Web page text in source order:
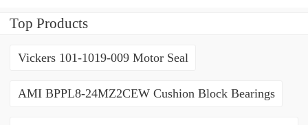
Top Products
Vickers 101-1019-009 Motor Seal
AMI BPPL8-24MZ2CEW Cushion Block Bearings